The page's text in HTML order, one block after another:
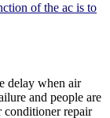
of the ac is to
delay when air
and people are
conditioner repair